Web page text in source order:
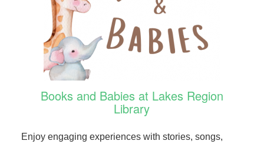
Books and Babies at Lakes Region
Library
Enjoy engaging experiences with stories, songs,